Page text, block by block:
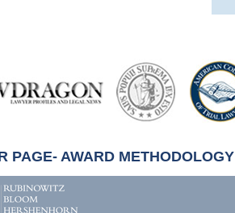
PAGE- AWARD METHODOLOGY